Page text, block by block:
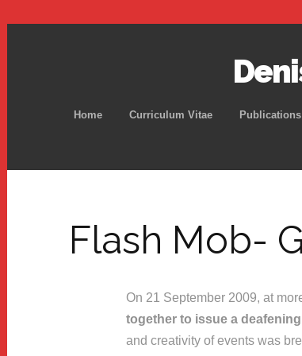
Home Curriculum Vitae Publications
Flash Mob-
On 21 September 2009, at
together to issue a
and creativity of events was